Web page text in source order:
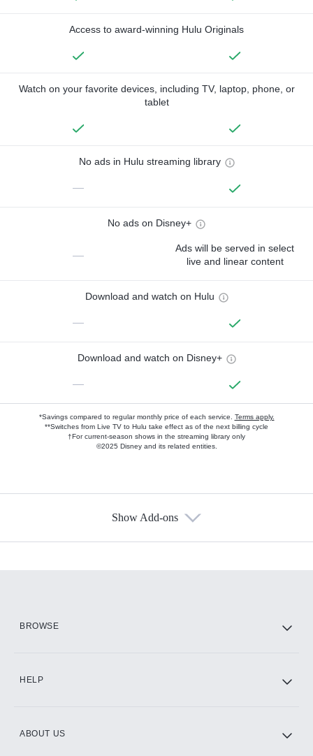
Access to award-winning Hulu Originals
Watch on your favorite devices, including TV, laptop, phone, or
tablet
No ads in Hulu streaming library
—
No ads on Disney+
—
Ads will be served in select
live and linear content
Download and watch on Hulu
—
Download and watch on Disney+
—
*Savings compared to regular monthly price of each service. Terms apply.
**Switches from Live TV to Hulu take effect as of the next billing cycle
†For current-season shows in the streaming library only
©2025 Disney and its related entities.
Show Add-ons
BROWSE
HELP
ABOUT US